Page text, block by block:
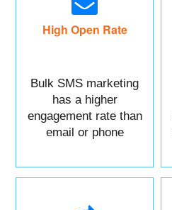
High Open Rate
Bulk SMS marketing
has a higher
engagement rate than
email or phone